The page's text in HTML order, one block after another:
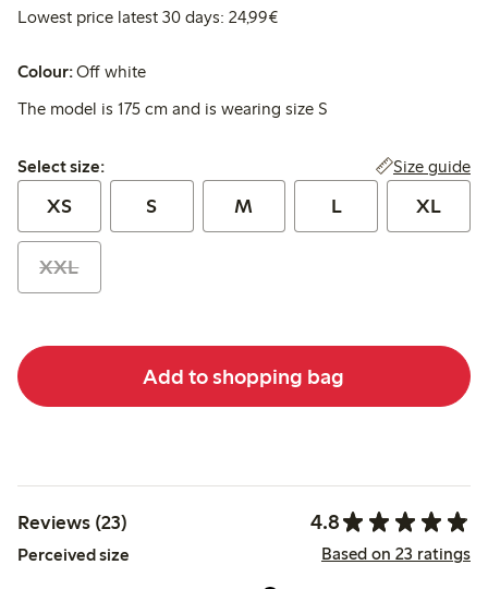
Lowest price latest 30 days: 24,99€Lowest price latest 30 days:
Colour:Off white
The model is 175 cm and is wearing size S
Select size:
Select size: Size guide
XS S M L XL
XXL
Add to shopping bag
Reviews (23) 4.8
Perceived size Based on 23 ratings